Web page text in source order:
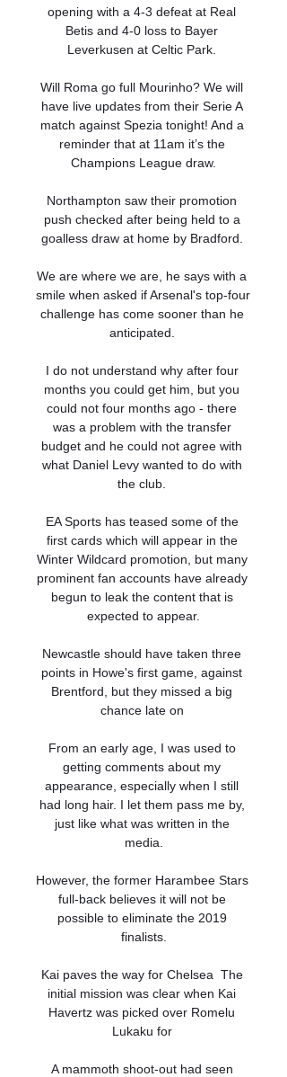
opening with a 4-3 defeat at Real
Betis and 4-0 loss to Bayer
Leverkusen at Celtic Park.
Will Roma go full Mourinho? We will
have live updates from their Serie A
match against Spezia tonight! And a
reminder that at 11am it’s the
Champions League draw.
Northampton saw their promotion
push checked after being held to a
goalless draw at home by Bradford.
We are where we are, he says with a
smile when asked if Arsenal's top-four
challenge has come sooner than he
anticipated.
I do not understand why after four
months you could get him, but you
could not four months ago - there
was a problem with the transfer
budget and he could not agree with
what Daniel Levy wanted to do with
the club.
EA Sports has teased some of the
first cards which will appear in the
Winter Wildcard promotion, but many
prominent fan accounts have already
begun to leak the content that is
expected to appear.
Newcastle should have taken three
points in Howe's first game, against
Brentford, but they missed a big
chance late on
From an early age, I was used to
getting comments about my
appearance, especially when I still
had long hair. I let them pass me by,
just like what was written in the
media.
However, the former Harambee Stars
full-back believes it will not be
possible to eliminate the 2019
finalists.
Kai paves the way for Chelsea  The
initial mission was clear when Kai
Havertz was picked over Romelu
Lukaku for
A mammoth shoot-out had seen